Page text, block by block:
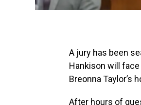
A jury has been
Hankison will
Breonna Taylor’s
After hours of